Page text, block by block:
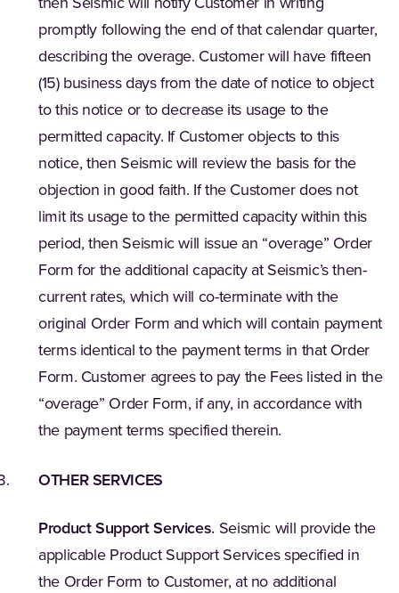
promptly following the end of that calendar quarter,
describing the overage. Customer will have fifteen
(15) business days from the date of notice to object
to this notice or to decrease its usage to the
permitted capacity. If Customer objects to this
notice, then Seismic will review the basis for the
objection in good faith. If the Customer does not
limit its usage to the permitted capacity within this
period, then Seismic will issue an “overage” Order
Form for the additional capacity at Seismic’s then-
current rates, which will co-terminate with the
original Order Form and which will contain payment
terms identical to the payment terms in that Order
Form. Customer agrees to pay the Fees listed in the
“overage” Order Form, if any, in accordance with
the payment terms specified therein.
OTHER SERVICES
Product Support Services. Seismic will provide the
applicable Product Support Services specified in
the Order Form to Customer, at no additional